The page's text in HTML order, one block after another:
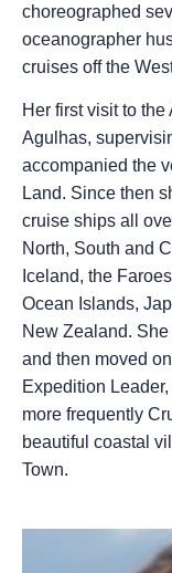
choreographed
oceanographer
cruises off the
Her first visit to
Agulhas,
accompanied the
Land. Since then
cruise ships all
North, South and
Iceland, the
Ocean Islands,
New Zealand.
and then moved
Expedition
more frequently
beautiful coastal
Town.